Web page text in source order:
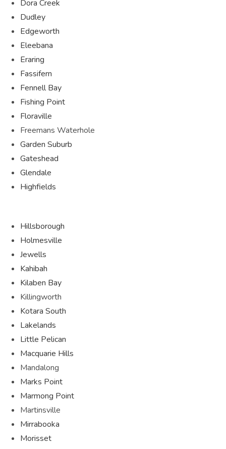
Dora Creek
Dudley
Edgeworth
Eleebana
Eraring
Fassifern
Fennell Bay
Fishing Point
Floraville
Freemans Waterhole
Garden Suburb
Gateshead
Glendale
Highfields
Hillsborough
Holmesville
Jewells
Kahibah
Kilaben Bay
Killingworth
Kotara South
Lakelands
Little Pelican
Macquarie Hills
Mandalong
Marks Point
Marmong Point
Martinsville
Mirrabooka
Morisset